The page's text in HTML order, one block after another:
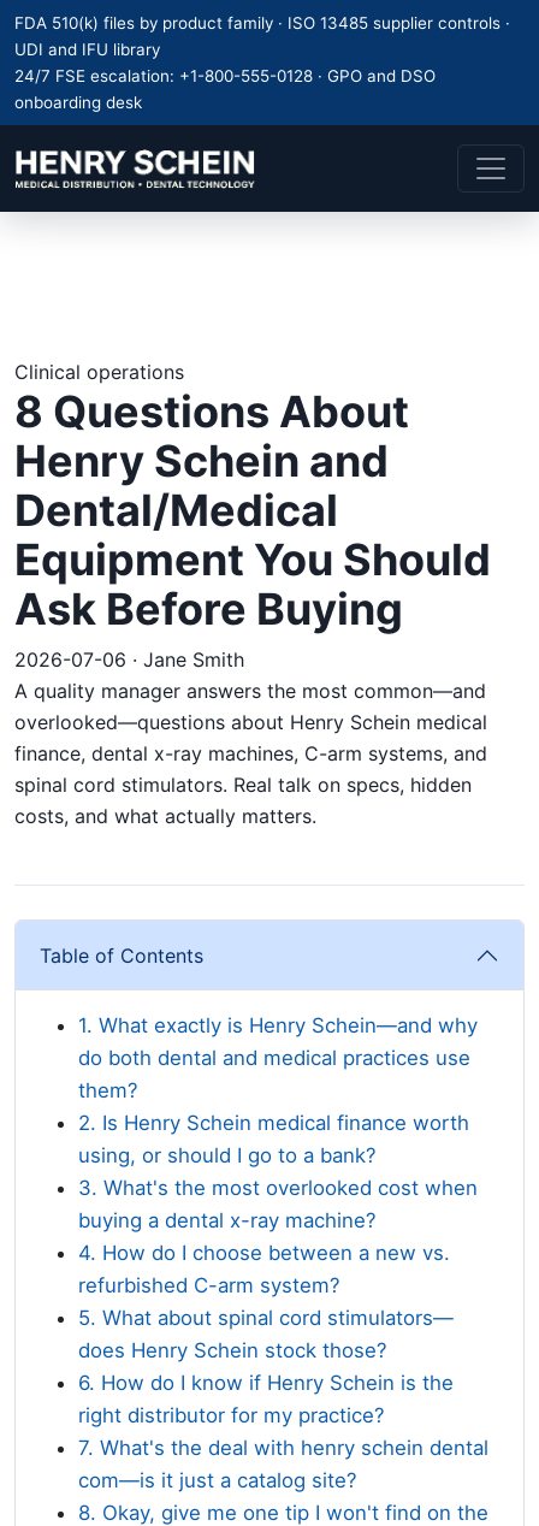
FDA 510(k) files by product family · ISO 13485 supplier controls ·
UDI and IFU library
24/7 FSE escalation: +1-800-555-0128 · GPO and DSO
onboarding desk
Clinical operations
8 Questions About
Henry Schein and
Dental/Medical
Equipment You Should
Ask Before Buying
2026-07-06 · Jane Smith
A quality manager answers the most common—and
overlooked—questions about Henry Schein medical
finance, dental x-ray machines, C-arm systems, and
spinal cord stimulators. Real talk on specs, hidden
costs, and what actually matters.
Table of Contents
1. What exactly is Henry Schein—and why
do both dental and medical practices use
them?
2. Is Henry Schein medical finance worth
using, or should I go to a bank?
3. What's the most overlooked cost when
buying a dental x-ray machine?
4. How do I choose between a new vs.
refurbished C-arm system?
5. What about spinal cord stimulators—
does Henry Schein stock those?
6. How do I know if Henry Schein is the
right distributor for my practice?
7. What's the deal with henry schein dental
com—is it just a catalog site?
8. Okay, give me one tip I won't find on the